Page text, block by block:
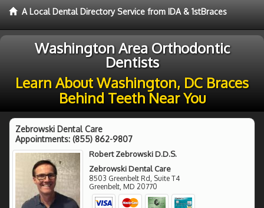
A Local Dental Directory Service from IDA & 1stBraces
Washington Area Orthodontic
Dentists
Learn About Washington, DC Braces
Behind Teeth Near You
Zebrowski Dental Care
Appointments: (855) 862-9807
Robert Zebrowski D.D.S.
Zebrowski Dental Care
8503 Greenbelt Rd, Suite T4
Greenbelt, MD 20770